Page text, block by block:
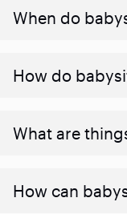
When do
How do
What are
How can